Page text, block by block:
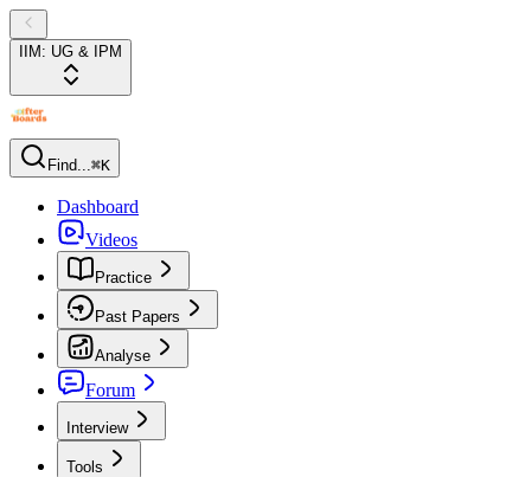
IIM: UG & IPM
Find...⌘K
Dashboard
Videos
Practice
Past Papers
Analyse
Forum
Interview
Tools